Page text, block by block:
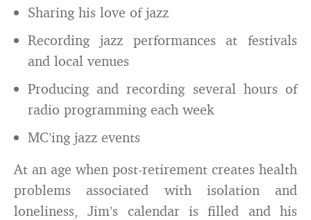
Sharing his love of jazz
Recording jazz performances at festivals
and local venues
Producing and recording several hours of
radio programming each week
MC’ing jazz events
At an age when post-retirement creates health
problems associated with isolation and
loneliness, Jim’s calendar is filled and his